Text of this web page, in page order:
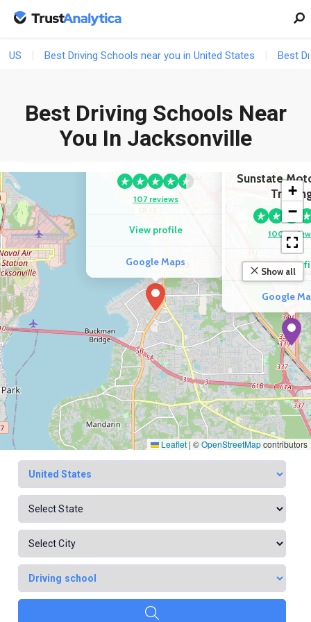
US Best Driving Schools near you in United States Best
Best Driving Schools Near
You In Jacksonville
COMPETITOR
107 reviews
View profile
Google Maps
Sunstate
100
View
Google
+
−
Show all
Leaflet | ©OpenStreetMapcontributors